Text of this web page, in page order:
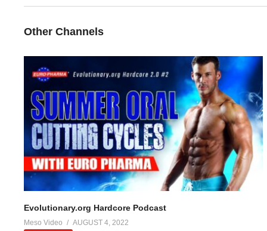
Please note we’re not doctors and the opinions are ours. It’s
https://t.co/
Pharmahttps://t.co/fjnt7FH1Zt
—
(Visited 24 times, 1 visits today)
Other Channels
Evolutionary.org Hardcore Podcast
Meso Video
AUGUST 4, 2022